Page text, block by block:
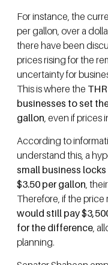
For instance, the
per gallon, over a
there have been
prices rising for the
uncertainty for
This is where the
businesses to set
gallon , even if prices
According to
understand this, a
small business
$3.50 per gallon, their
Therefore, if the price
would still pay
for the difference,
planning.